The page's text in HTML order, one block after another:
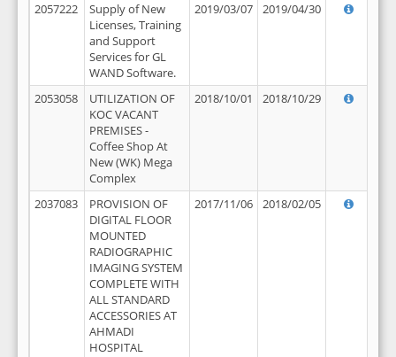
2057222
Supply of New
Licenses, Training
and Support
Services for GL
WAND Software.
2019/03/07 2019/04/30
2053058
UTILIZATION OF
KOC VACANT
PREMISES -
Coffee Shop At
New (WK) Mega
Complex
2018/10/01 2018/10/29
2037083
PROVISION OF
DIGITAL FLOOR
MOUNTED
RADIOGRAPHIC
IMAGING SYSTEM
COMPLETE WITH
ALL STANDARD
ACCESSORIES AT
AHMADI
HOSPITAL
2017/11/06 2018/02/05